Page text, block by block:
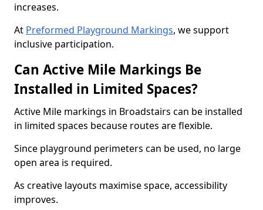
increases.
At Preformed Playground Markings, we support
inclusive participation.
Can Active Mile Markings Be
Installed in Limited Spaces?
Active Mile markings in Broadstairs can be installed
in limited spaces because routes are flexible.
Since playground perimeters can be used, no large
open area is required.
As creative layouts maximise space, accessibility
improves.